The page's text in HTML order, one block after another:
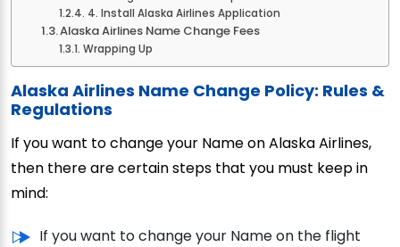
4. Install Alaska Airlines Application
Alaska Airlines Name Change Fees
Wrapping Up
Alaska Airlines Name Change Policy: Rules &
Regulations
If you want to change your Name on Alaska Airlines,
then there are certain steps that you must keep in
mind:
If you want to change your Name on the flight